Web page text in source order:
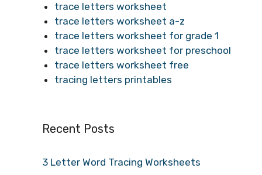
trace letters worksheet
trace letters worksheet a-z
trace letters worksheet for grade 1
trace letters worksheet for preschool
trace letters worksheet free
tracing letters printables
Recent Posts
3 Letter Word Tracing Worksheets